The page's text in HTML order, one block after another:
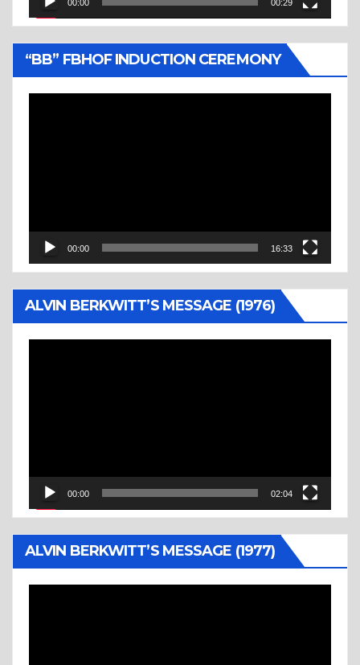
00:00 00:29
“BB” FBHOF INDUCTION CEREMONY
00:00 16:33
ALVIN BERKWITT’S MESSAGE (1976)
00:00 02:04
ALVIN BERKWITT’S MESSAGE (1977)